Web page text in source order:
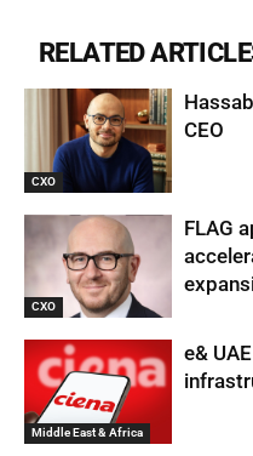
RELATED
CXO
CEO
CXO
FLAG
Middle East & Africa
e&